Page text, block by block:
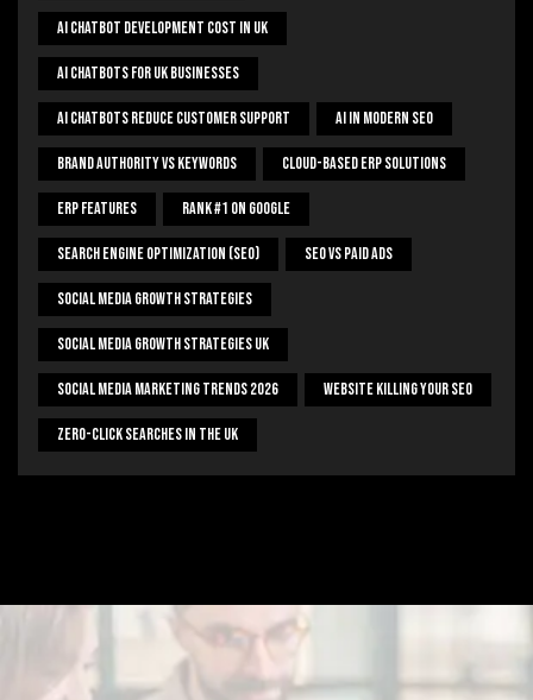
AI Chatbot Development Cost In UK
AI Chatbots For UK Businesses
AI Chatbots Reduce Customer Support AI In Modern SEO
Brand Authority Vs Keywords Cloud-Based ERP Solutions
ERP Features Rank #1 On Google
Search Engine Optimization (SEO) SEO Vs Paid Ads
Social Media Growth Strategies
Social Media Growth Strategies UK
Social Media Marketing Trends 2026 Website Killing Your SEO
Zero-Click Searches In The UK